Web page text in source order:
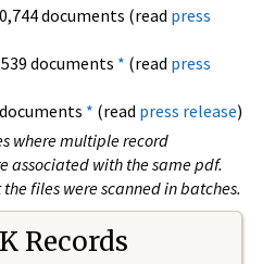
documents (read press
documents * (read press
* (read press release)
where multiple record
associated with the same pdf.
files were scanned in batches.
Records